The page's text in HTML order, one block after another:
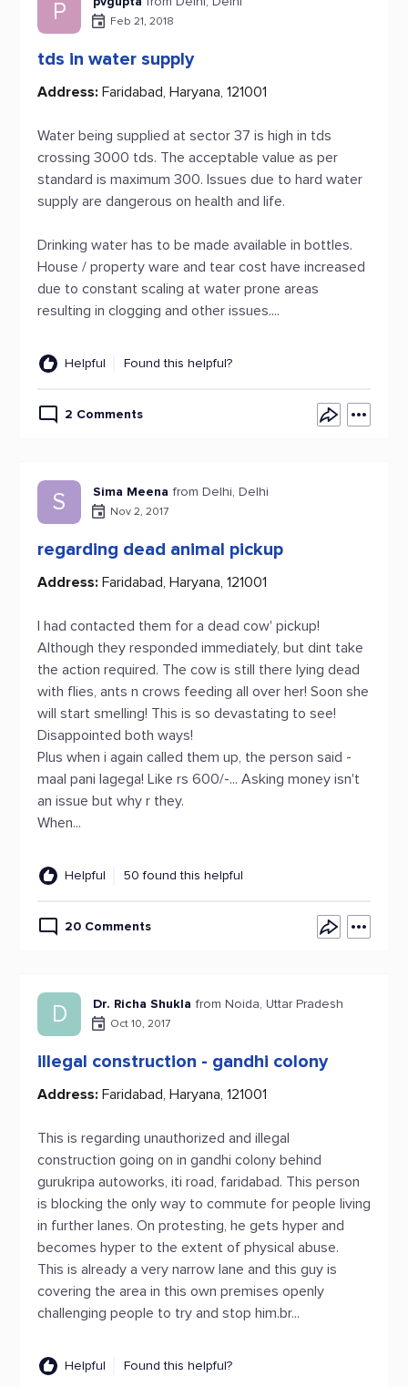
P Feb 21, 2018
tds in water supply
Address: Faridabad, Haryana, 121001
Water being supplied at sector 37 is high in tds
crossing 3000 tds. The acceptable value as per
standard is maximum 300. Issues due to hard water
supply are dangerous on health and life.
Drinking water has to be made available in bottles.
House / property ware and tear cost have increased
due to constant scaling at water prone areas
resulting in clogging and other issues....
Helpful Found this helpful?
2 Comments
S Sima Meena from Delhi, Delhi
Nov 2, 2017
regarding dead animal pickup
Address: Faridabad, Haryana, 121001
I had contacted them for a dead cow' pickup!
Although they responded immediately, but dint take
the action required. The cow is still there lying dead
with flies, ants n crows feeding all over her! Soon she
will start smelling! This is so devastating to see!
Disappointed both ways!
Plus when i again called them up, the person said -
maal pani lagega! Like rs 600/-... Asking money isn't
an issue but why r they.
When...
Helpful 50 found this helpful
20 Comments
D Dr. Richa Shukla from Noida, Uttar Pradesh
Oct 10, 2017
illegal construction - gandhi colony
Address: Faridabad, Haryana, 121001
This is regarding unauthorized and illegal
construction going on in gandhi colony behind
gurukripa autoworks, iti road, faridabad. This person
is blocking the only way to commute for people living
in further lanes. On protesting, he gets hyper and
becomes hyper to the extent of physical abuse.
This is already a very narrow lane and this guy is
covering the area in this own premises openly
challenging people to try and stop him.br...
Helpful Found this helpful?